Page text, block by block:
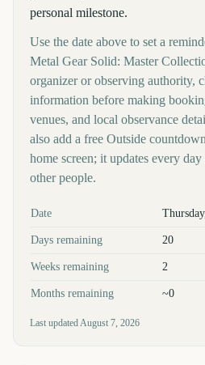
personal milestone.
Use the date above to set a
Metal Gear Solid: Master
organizer or observing authority,
information before making
venues, and local observance
also add a free Outside
home screen; it updates every
other people.
Key facts at a glance
Date
Days remaining 20
Weeks remaining 2
Months remaining ~0
Last updatedAugust 7, 2026